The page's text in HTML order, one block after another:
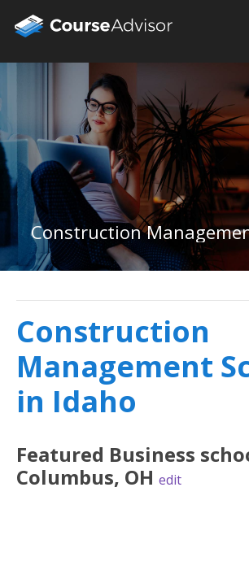
Construction
Construction
Management
in Idaho
Featured Business
Columbus, OH edit